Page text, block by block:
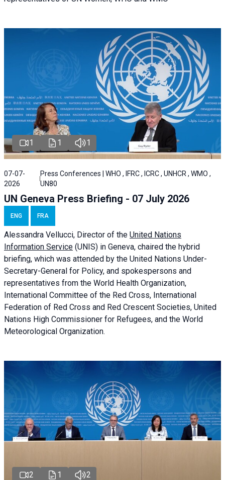
1 1 1
07-07-
2026
Press Conferences | WHO , IFRC , ICRC , UNHCR , WMO ,
UN80
UN Geneva Press Briefing - 07 July 2026
ENG FRA
Alessandra Vellucci, Director of the United Nations
Information Service (UNIS) in Geneva, chaired the hybrid
briefing, which was attended by the United Nations Under-
Secretary-General for Policy, and spokespersons and
representatives from the World Health Organization,
International Committee of the Red Cross, International
Federation of Red Cross and Red Crescent Societies, United
Nations High Commissioner for Refugees, and the World
Meteorological Organization.
2 1 2